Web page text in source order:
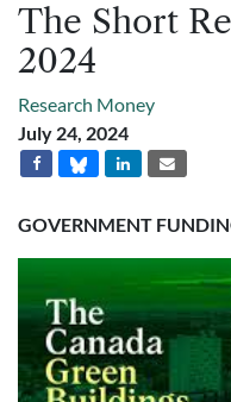
The Short
2024
Research Money
July 24, 2024
GOVERNMENT